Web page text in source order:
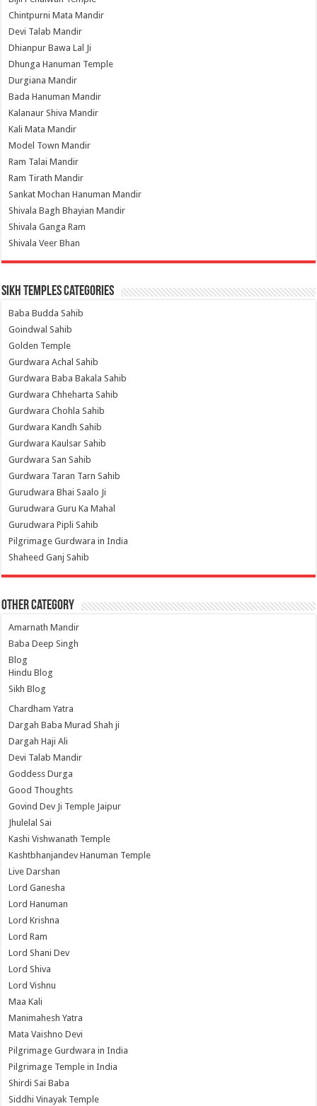
Chintpurni Mata Mandir
Devi Talab Mandir
Dhianpur Bawa Lal Ji
Dhunga Hanuman Temple
Durgiana Mandir
Bada Hanuman Mandir
Kalanaur Shiva Mandir
Kali Mata Mandir
Model Town Mandir
Ram Talai Mandir
Ram Tirath Mandir
Sankat Mochan Hanuman Mandir
Shivala Bagh Bhayian Mandir
Shivala Ganga Ram
Shivala Veer Bhan
Sikh Temples Categories
Baba Budda Sahib
Goindwal Sahib
Golden Temple
Gurdwara Achal Sahib
Gurdwara Baba Bakala Sahib
Gurdwara Chheharta Sahib
Gurdwara Chohla Sahib
Gurdwara Kandh Sahib
Gurdwara Kaulsar Sahib
Gurdwara San Sahib
Gurdwara Taran Tarn Sahib
Gurudwara Bhai Saalo Ji
Gurudwara Guru Ka Mahal
Gurudwara Pipli Sahib
Pilgrimage Gurdwara in India
Shaheed Ganj Sahib
Other Category
Amarnath Mandir
Baba Deep Singh
Blog
Hindu Blog
Sikh Blog
Chardham Yatra
Dargah Baba Murad Shah ji
Dargah Haji Ali
Devi Talab Mandir
Goddess Durga
Good Thoughts
Govind Dev Ji Temple Jaipur
Jhulelal Sai
Kashi Vishwanath Temple
Kashtbhanjandev Hanuman Temple
Live Darshan
Lord Ganesha
Lord Hanuman
Lord Krishna
Lord Ram
Lord Shani Dev
Lord Shiva
Lord Vishnu
Maa Kali
Manimahesh Yatra
Mata Vaishno Devi
Pilgrimage Gurdwara in India
Pilgrimage Temple in India
Shirdi Sai Baba
Siddhi Vinayak Temple